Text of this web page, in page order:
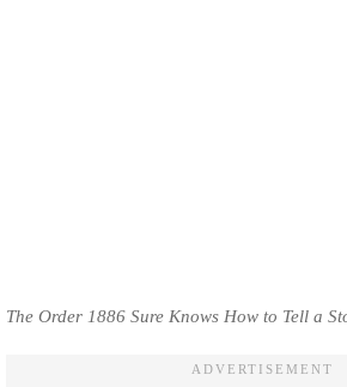
The Order 1886 Sure Knows How to Tell a